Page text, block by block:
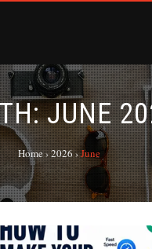
JUNE
Home›2026›June